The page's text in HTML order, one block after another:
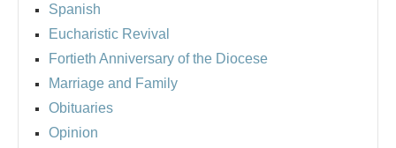
Spanish
Eucharistic Revival
Fortieth Anniversary of the Diocese
Marriage and Family
Obituaries
Opinion